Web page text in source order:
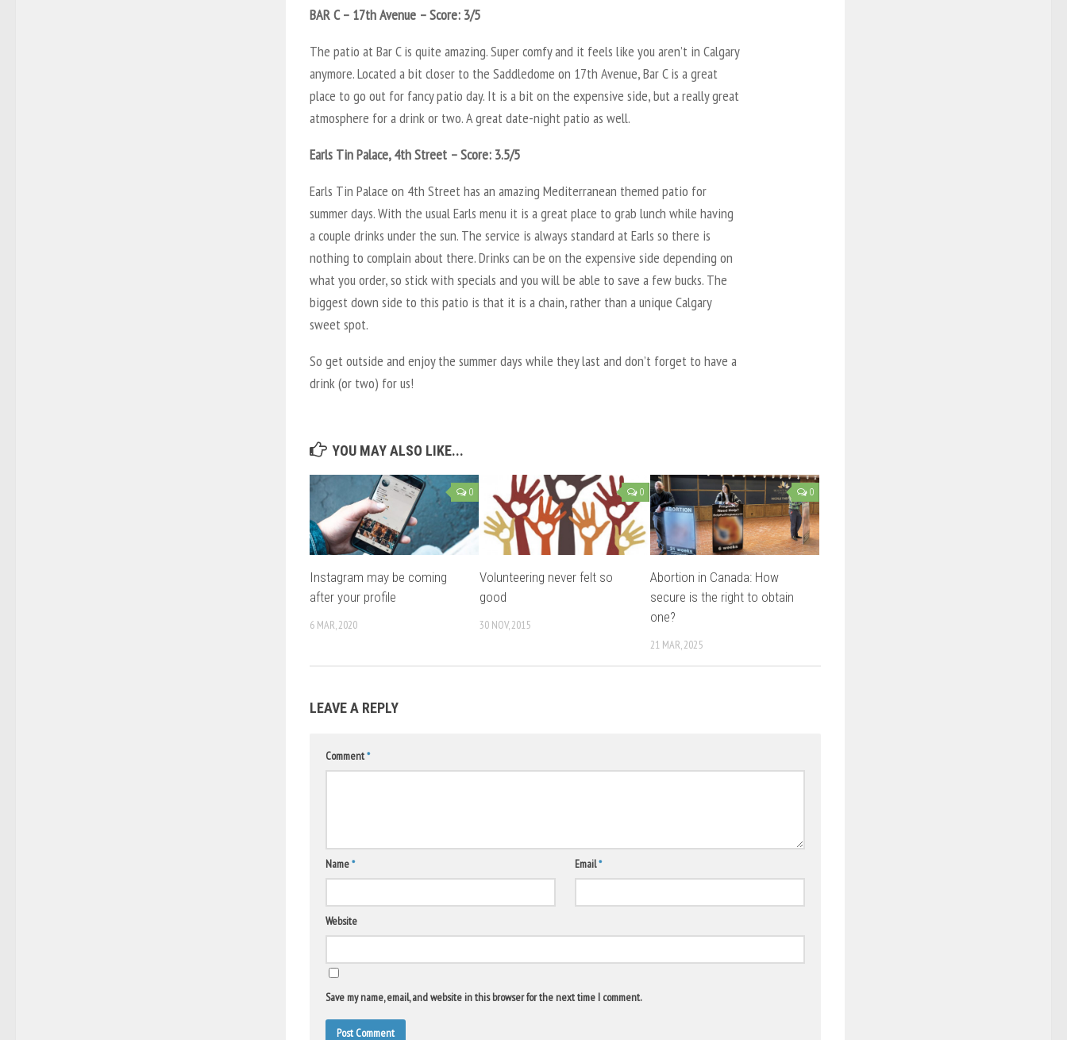
BAR C – 17th Avenue – Score: 3/5
The patio at Bar C is quite amazing. Super comfy and it feels like you aren’t in Calgary
anymore. Located a bit closer to the Saddledome on 17th Avenue, Bar C is a great
place to go out for fancy patio day. It is a bit on the expensive side, but a really great
atmosphere for a drink or two. A great date-night patio as well.
Earls Tin Palace, 4th Street – Score: 3.5/5
Earls Tin Palace on 4th Street has an amazing Mediterranean themed patio for
summer days. With the usual Earls menu it is a great place to grab lunch while having
a couple drinks under the sun. The service is always standard at Earls so there is
nothing to complain about there. Drinks can be on the expensive side depending on
what you order, so stick with specials and you will be able to save a few bucks. The
biggest down side to this patio is that it is a chain, rather than a unique Calgary
sweet spot.
So get outside and enjoy the summer days while they last and don’t forget to have a
drink (or two) for us!
YOU MAY ALSO LIKE...
0
Instagram may be coming
after your profile
6 MAR, 2020
0
Volunteering never felt so
good
30 NOV, 2015
0
Abortion in Canada: How
secure is the right to obtain
one?
21 MAR, 2025
LEAVE A REPLY
Comment*
Name* Email*
Website
Save my name, email, and website in this browser for the next time I comment.